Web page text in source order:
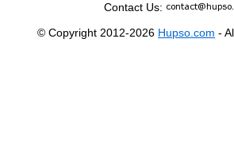
Contact Us:
© Copyright 2012-2026 Hupso.com -